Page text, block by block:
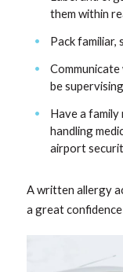
them within
Pack familiar,
be
Have a
handling
airport
A written allergy
a great